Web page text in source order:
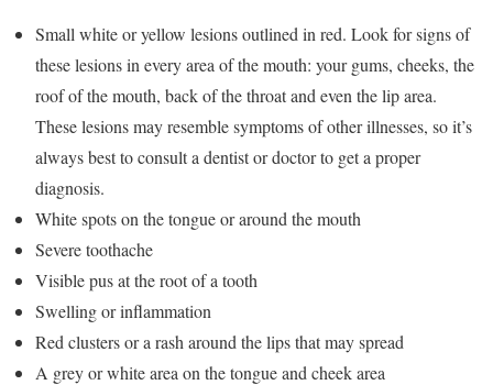
Small white or yellow lesions outlined in red. Look for signs of
these lesions in every area of the mouth: your gums, cheeks, the
roof of the mouth, back of the throat and even the lip area.
These lesions may resemble symptoms of other illnesses, so it’s
always best to consult a dentist or doctor to get a proper
diagnosis.
White spots on the tongue or around the mouth
Severe toothache
Visible pus at the root of a tooth
Swelling or inflammation
Red clusters or a rash around the lips that may spread
A grey or white area on the tongue and cheek area